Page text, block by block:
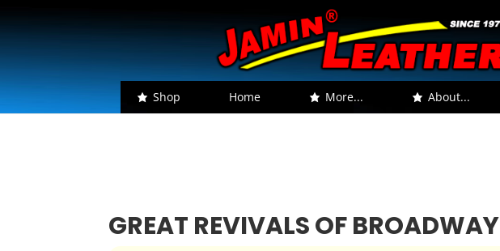
Shop Home More... About...
GREAT REVIVALS OF BROADWAY